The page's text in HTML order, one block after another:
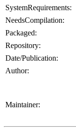
SystemRequirements:
NeedsCompilation:
Packaged:
Repository:
Date/Publication:
Author:
Maintainer: